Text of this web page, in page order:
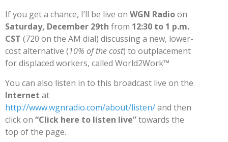
If you get a chance, I’ll be live on WGN Radioon
Saturday, December 29th from 12:30 to 1 p.m.
CST (720 on the AM dial) discussing a new, lower-
cost alternative (10% of the cost) to outplacement
for displaced workers, called World2Work™
You can also listen in to this broadcast live on the
Internet at
http://www.wgnradio.com/about/listen/and then
click on “Click here to listen live”towards the
top of the page.